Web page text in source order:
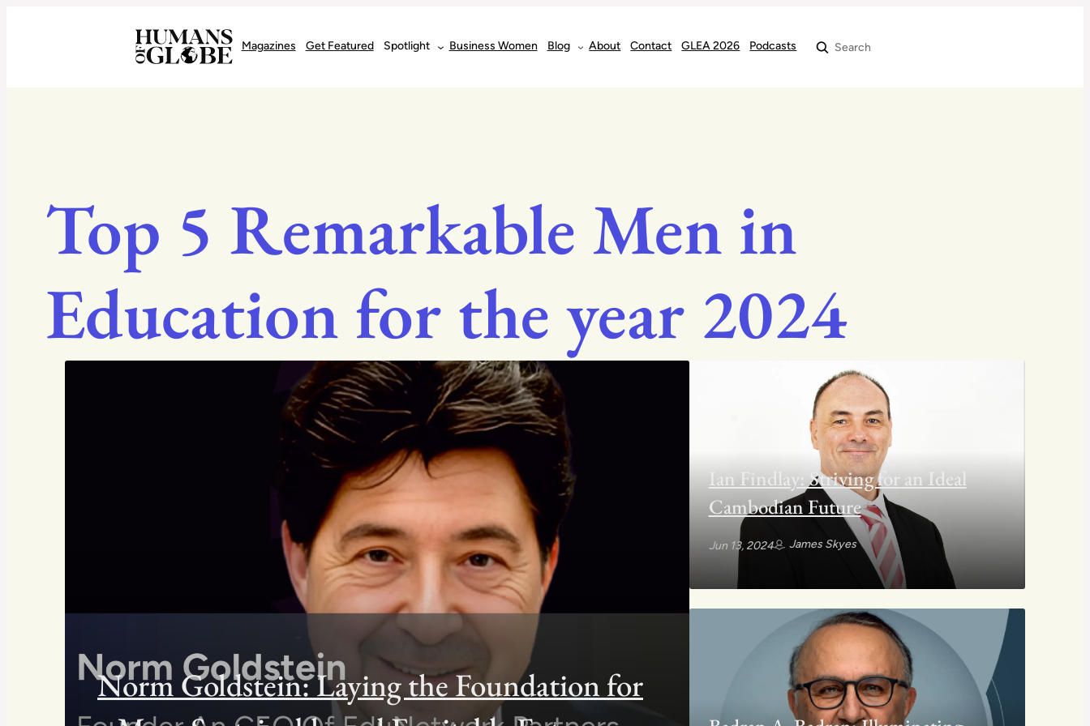
Magazines Get Featured Spotlight Business Women Blog About Contact GLEA 2026 Podcasts Search
Top 5 Remarkable Men in
Education for the year 2024
Norm Goldstein: Laying the Foundation for
Ian Findlay: Striving for an Ideal
Cambodian Future
Jun 13, 2024 James Skyes